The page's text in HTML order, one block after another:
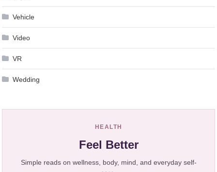
Vehicle
Video
VR
Wedding
HEALTH
Feel Better
Simple reads on wellness, body, mind, and everyday self-